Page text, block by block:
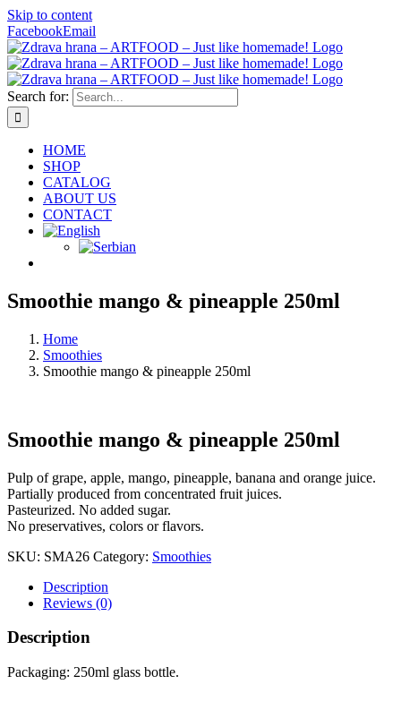
Skip to content
FacebookEmail
Search for:
HOME
SHOP
CATALOG
ABOUT US
CONTACT
Smoothie mango & pineapple 250ml
Home
Smoothies
Smoothie mango & pineapple 250ml
Smoothie mango & pineapple 250ml
Pulp of grape, apple, mango, pineapple, banana and orange juice.
Partially produced from concentrated fruit juices.
Pasteurized. No added sugar.
No preservatives, colors or flavors.
SKU: SMA26 Category: Smoothies
Description
Reviews (0)
Description
Packaging: 250ml glass bottle.